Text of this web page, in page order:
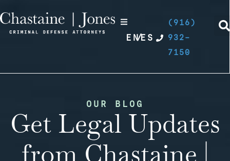
EN
/ES
(916)
932-
7150
OUR BLOG
Get Legal Updates
from Chastaine |